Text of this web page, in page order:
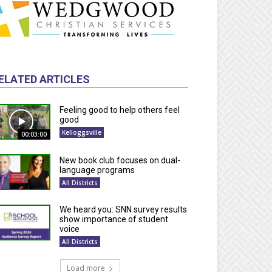
ARTICLES
00:03:00
Feeling good to help others feel
good
Kelloggsville
New book club focuses on dual-
language programs
All Districts
We heard you: SNN survey results
show importance of student
voice
All Districts
Load more